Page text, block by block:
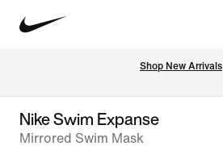
Shop New Arrivals
Nike Swim Expanse
Mirrored Swim Mask